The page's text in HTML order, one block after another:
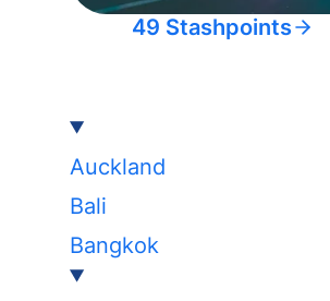
49 Stashpoints
Auckland
Bali
Bangkok